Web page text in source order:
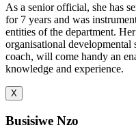
As a senior official, she has
for 7 years and was
entities of the department.
organisational developmental
coach, will come handy an
knowledge and experience.
X
Busisiwe Nzo